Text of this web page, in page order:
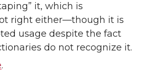
it, which is
right either—though it is
usage despite the fact
do not recognize it.
.